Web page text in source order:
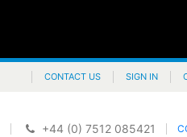
CONTACT US SIGN IN
+44 (0) 7512 085421